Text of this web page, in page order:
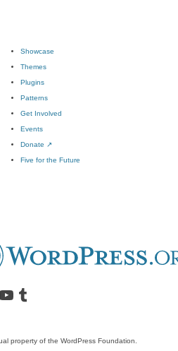
Showcase
Themes
Plugins
Patterns
Get Involved
Events
Donate ↗
Five for the Future
accountaccount
Visit our YouTube channel
Visit our Tumblr account
property of the WordPress Foundation.